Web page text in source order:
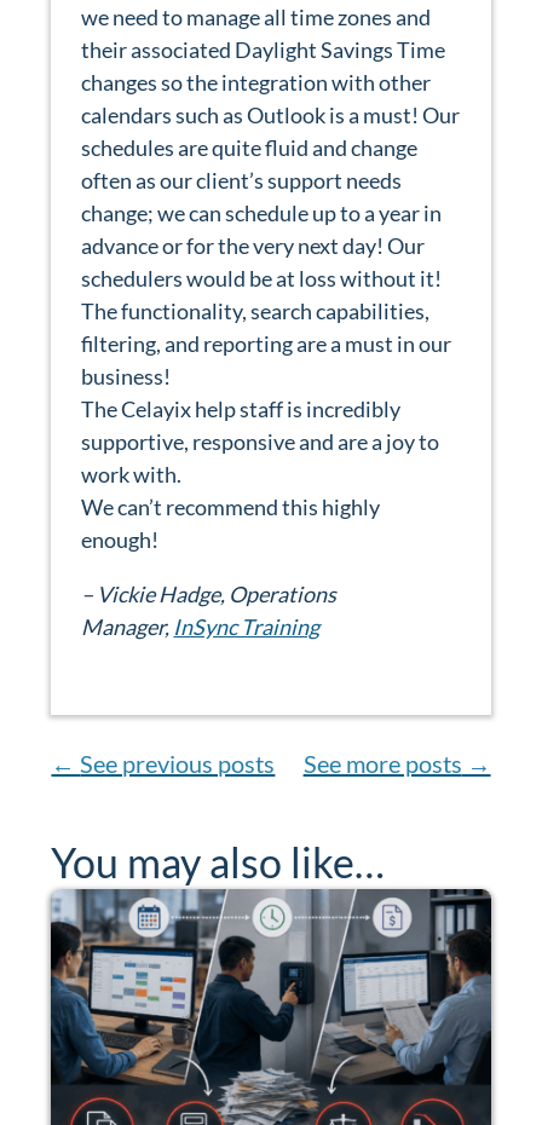
we need to manage all time zones and
their associated Daylight Savings Time
changes so the integration with other
calendars such as Outlook is a must! Our
schedules are quite fluid and change
often as our client’s support needs
change; we can schedule up to a year in
advance or for the very next day! Our
schedulers would be at loss without it!
The functionality, search capabilities,
filtering, and reporting are a must in our
business!
The Celayix help staff is incredibly
supportive, responsive and are a joy to
work with.
We can’t recommend this highly
enough!
– Vickie Hadge, Operations
Manager, InSync Training
←See previous posts See more posts →
You may also like…